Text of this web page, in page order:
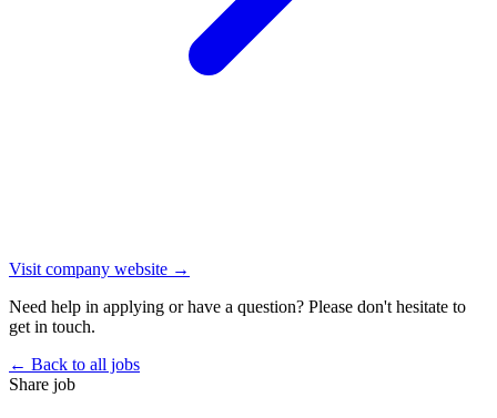
Visit company website →
Need help in applying or have a question? Please don't hesitate to
get in touch.
← Back to all jobs
Share job